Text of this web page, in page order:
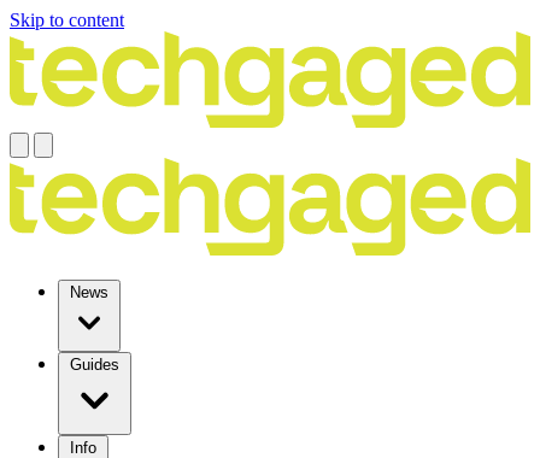
Skip to content
News
Guides
Info